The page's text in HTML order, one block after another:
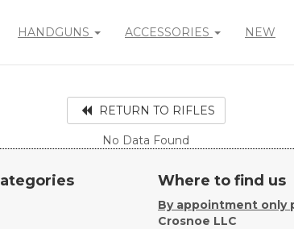
HANDGUNS ACCESSORIES NEW
RETURN TO RIFLES
No Data Found
Where to find us
By appointment only
Crosnoe LLC